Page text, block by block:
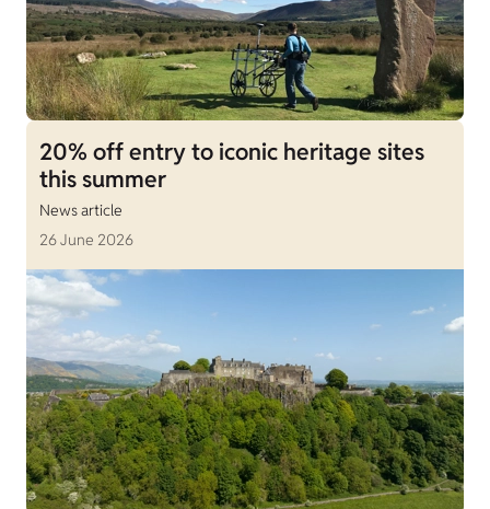
20% off entry to iconic heritage sites
this summer
News article
26 June 2026